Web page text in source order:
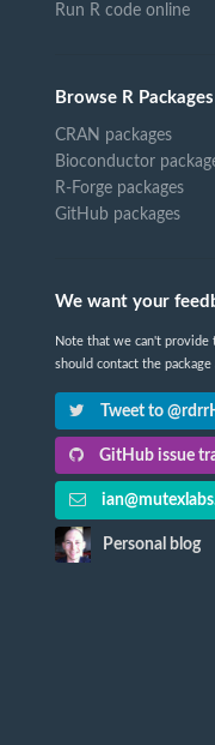
Run R code online
Browse R Packages
CRAN packages
Bioconductor
R-Forge packages
GitHub packages
We want your
Note that we can't provide
should contact the package
Tweet to
GitHub issue
Personal blog